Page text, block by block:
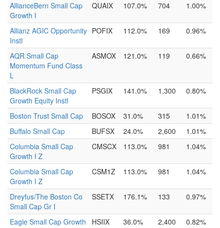
AllianceBern Small Cap
Growth I
QUAIX 107.0% 704 1.00%
Allianz AGIC Opportunity
Instl
POFIX 112.0% 169 0.96%
AQR Small Cap
Momentum Fund Class
L
ASMOX 121.0% 119 0.66%
BlackRock Small Cap
Growth Equity Instl
PSGIX 141.0% 1,300 0.80%
Boston Trust Small Cap BOSOX 31.0% 315
1.01%
Buffalo Small Cap
BUFSX 24.0% 2,600
1.01%
Columbia Small Cap
Growth I Z
CMSCX 113.0% 981 1.04%
Columbia Small Cap
Growth I Z
CSM1Z 113.0% 981 1.04%
Dreyfus/The Boston Co
Small Cap Gr I
SSETX 176.1% 133 0.97%
Eagle Small Cap Growth
HSIIX 36.0% 2,400 0.82%